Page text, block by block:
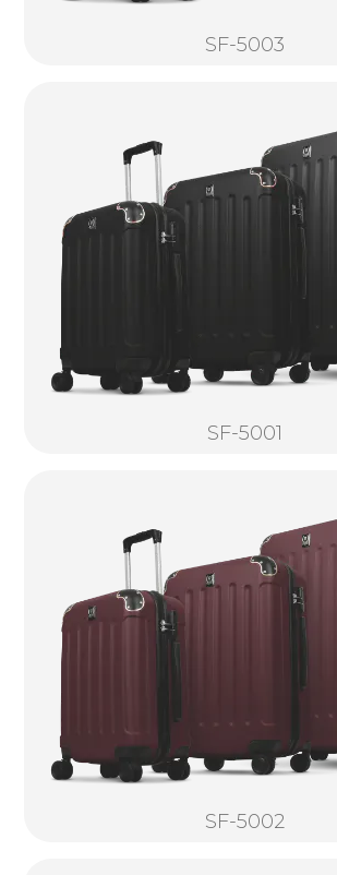
SF-5003
SF-5001
SF-5002